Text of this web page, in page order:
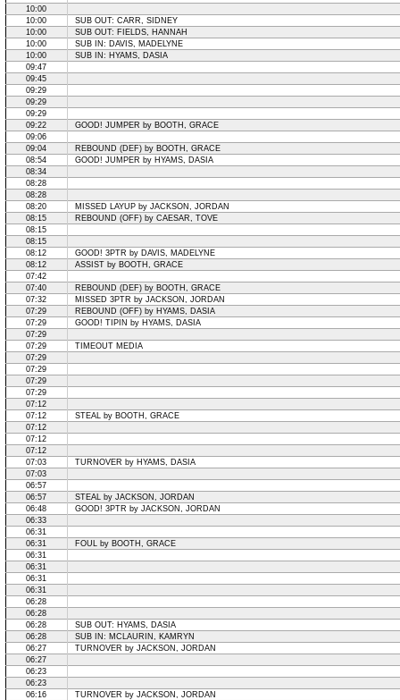
10:00
10:00
SUB OUT: CARR, SIDNEY
10:00
SUB OUT: FIELDS, HANNAH
10:00
SUB IN: DAVIS, MADELYNE
10:00
SUB IN: HYAMS, DASIA
09:47
09:45
09:29
09:29
09:29
09:22
GOOD! JUMPER by BOOTH, GRACE
09:06
09:04
REBOUND (DEF) by BOOTH, GRACE
08:54
GOOD! JUMPER by HYAMS, DASIA
08:34
08:28
08:28
08:20
MISSED LAYUP by JACKSON, JORDAN
08:15
REBOUND (OFF) by CAESAR, TOVE
08:15
08:15
08:12
GOOD! 3PTR by DAVIS, MADELYNE
08:12
ASSIST by BOOTH, GRACE
07:42
07:40
REBOUND (DEF) by BOOTH, GRACE
07:32
MISSED 3PTR by JACKSON, JORDAN
07:29
REBOUND (OFF) by HYAMS, DASIA
07:29
GOOD! TIPIN by HYAMS, DASIA
07:29
07:29
TIMEOUT MEDIA
07:29
07:29
07:29
07:29
07:12
07:12
STEAL by BOOTH, GRACE
07:12
07:12
07:12
07:03
TURNOVER by HYAMS, DASIA
07:03
06:57
06:57
STEAL by JACKSON, JORDAN
06:48
GOOD! 3PTR by JACKSON, JORDAN
06:33
06:31
06:31
FOUL by BOOTH, GRACE
06:31
06:31
06:31
06:31
06:28
06:28
06:28
SUB OUT: HYAMS, DASIA
06:28
SUB IN: MCLAURIN, KAMRYN
06:27
TURNOVER by JACKSON, JORDAN
06:27
06:23
06:23
06:16
TURNOVER by JACKSON, JORDAN